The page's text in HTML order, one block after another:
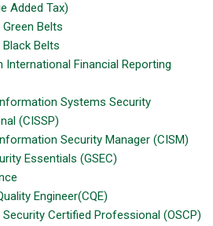
Added Tax)
Belts
Belts
International Financial Reporting
Systems Security
(CISSP)
Security Manager (CISM)
Essentials (GSEC)
Engineer(CQE)
Certified Professional (OSCP)
code to your email. Please